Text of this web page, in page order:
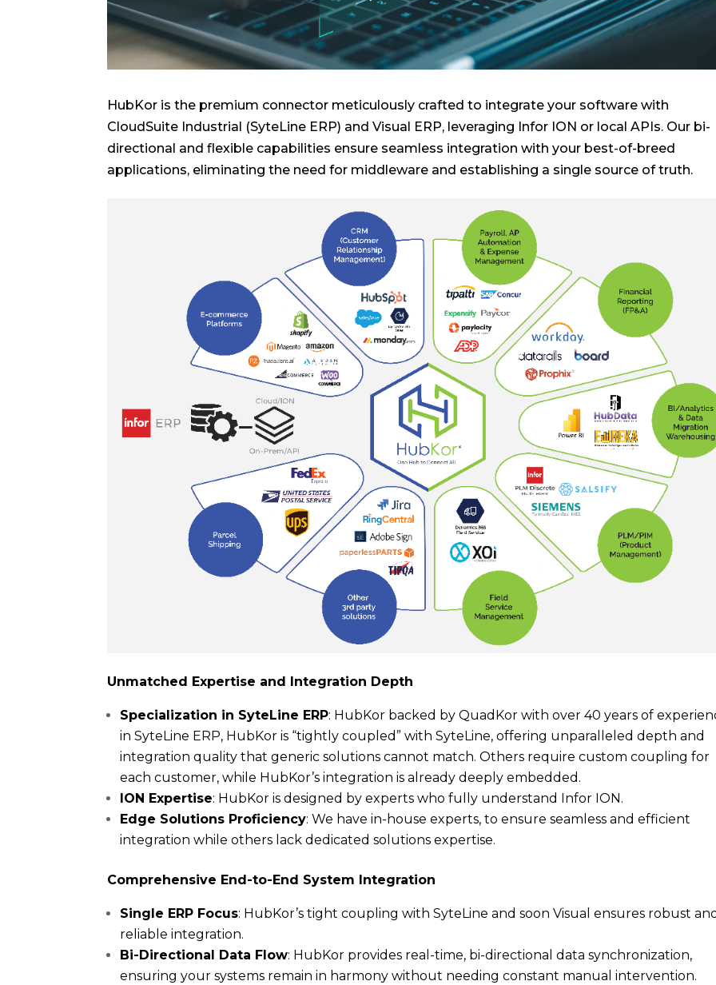
HubKor is the premium connector meticulously crafted to integrate your software with
CloudSuite Industrial (SyteLine ERP) and Visual ERP, leveraging Infor ION or local APIs. Our bi-
directional and flexible capabilities ensure seamless integration with your best-of-breed
applications, eliminating the need for middleware and establishing a single source of truth.
Unmatched Expertise and Integration Depth
Specialization in SyteLine ERP: HubKor backed by QuadKor with over 40 years of
in SyteLine ERP, HubKor is “tightly coupled” with SyteLine, offering unparalleled depth and
integration quality that generic solutions cannot match. Others require custom coupling for
each customer, while HubKor’s integration is already deeply embedded.
ION Expertise: HubKor is designed by experts who fully understand Infor ION.
Edge Solutions Proficiency: We have in-house experts, to ensure seamless and efficient
integration while others lack dedicated solutions expertise.
Comprehensive End-to-End System Integration
Single ERP Focus: HubKor’s tight coupling with SyteLine and soon Visual ensures robust
reliable integration.
Bi-Directional Data Flow: HubKor provides real-time, bi-directional data synchronization,
ensuring your systems remain in harmony without needing constant manual intervention.